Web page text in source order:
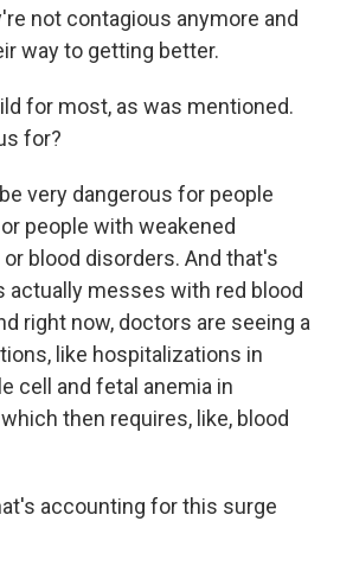
not contagious anymore and
way to getting better.
for most, as was mentioned.
for?
very dangerous for people
people with weakened
blood disorders. And that's
actually messes with red blood
right now, doctors are seeing a
like hospitalizations in
cell and fetal anemia in
then requires, like, blood
accounting for this surge